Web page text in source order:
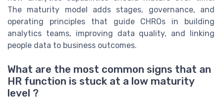
The maturity model adds stages, governance, and
operating principles that guide CHROs in building
analytics teams, improving data quality, and linking
people data to business outcomes.
What are the most common signs that an
HR function is stuck at a low maturity
level ?